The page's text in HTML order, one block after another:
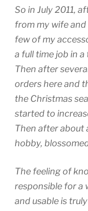
So in July 2011,
from my wife
few of my
a full time job in
Then after
orders here and
the Christmas
started to
Then after about
hobby,
The feeling of
responsible for a
and usable is